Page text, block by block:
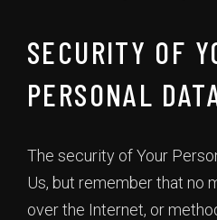
SECURITY OF
PERSONAL
The security of Your
Us, but remember that no
over the Internet, or